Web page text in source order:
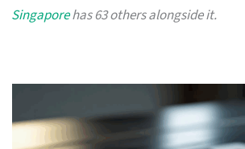
Singaporehas 63 others alongside it.